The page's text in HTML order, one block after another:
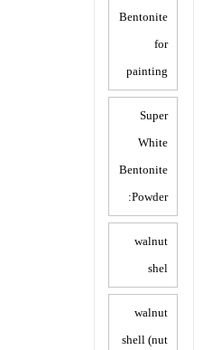
Bentonite
for
painting
Super
White
Bentonite
Powder:
walnut
shel
walnut
shell (nut